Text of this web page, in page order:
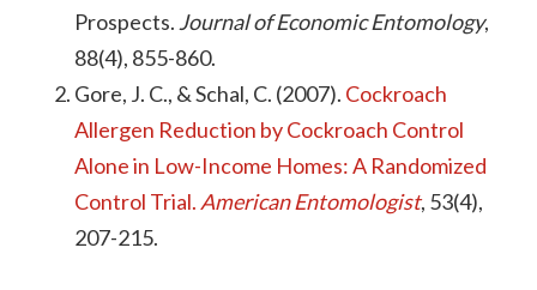
Prospects. Journal of Economic Entomology,
88(4), 855-860.
Gore, J. C., & Schal, C. (2007). Cockroach
Allergen Reduction by Cockroach Control
Alone in Low-Income Homes: A Randomized
Control Trial. American Entomologist, 53(4),
207-215.